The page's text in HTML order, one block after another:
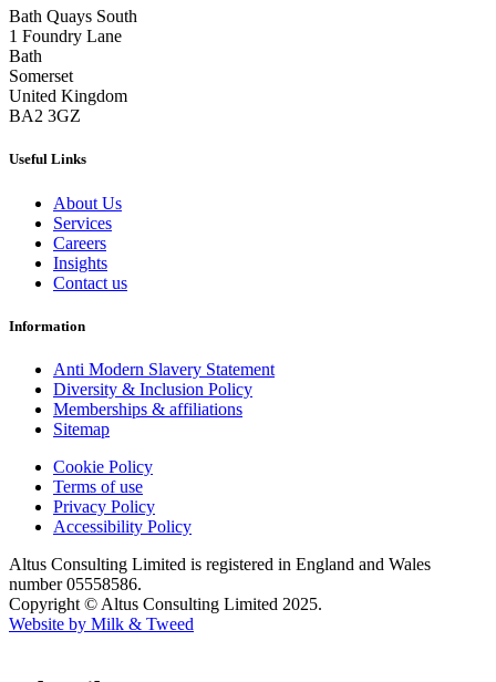
Bath Quays South
1 Foundry Lane
Bath
Somerset
United Kingdom
BA2 3GZ
Useful Links
About Us
Services
Careers
Insights
Contact us
Information
Anti Modern Slavery Statement
Diversity & Inclusion Policy
Memberships & affiliations
Sitemap
Cookie Policy
Terms of use
Privacy Policy
Accessibility Policy
Altus Consulting Limited is registered in England and Wales
number 05558586.
Copyright © Altus Consulting Limited 2025.
Website by Milk & Tweed